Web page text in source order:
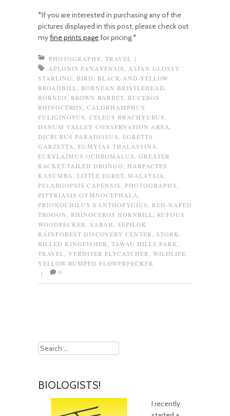
*If you are interested in purchasing any of the
pictures displayed in this post, please check out
myfine prints pagefor pricing.*
PHOTOGRAPHY TRAVEL |
APLONIS PANAYENSIS
ASIAN GLOSSY
STARLING
BIRD
BLACK-AND-YELLOW
BROADBILL
BORNEAN BRISTLEHEAD
BORNEO
BROWN BARBET BUCEROS
RHINOCEROS
CALORHAMPHUS
FULIGINOSUS
CELEUS BRACHYURUS
DANUM VALLEY CONSERVATION AREA
DICRURUS PARADISEUS
EGRETTA
GARZETTA
EUMYIAS THALASSINA
EURYLAIMUS OCHROMALUS
GREATER
RACKET-TAILED DRONGO
HARPACTES
KASUMBA
LITTLE EGRET MALAYSIA
PELARGOPSIS CAPENSIS
PHOTOGRAPHY
PITYRIASIS GYMNOCEPHALA
PRIONOCHILUS XANTHOPYGIUS
RED-NAPED
TROGON
RHINOCEROS HORNBILL RUFOUS
WOODPECKER
SABAH
SEPILOK
RAINFOREST DISCOVERY CENTER
STORK-
BILLED KINGFISHER
TAWAU HILLS PARK
TRAVEL VERDITER FLYCATCHER WILDLIFE
YELLOW-RUMPED FLOWERPECKER
|
0
Search
BIOLOGISTS!
I recently